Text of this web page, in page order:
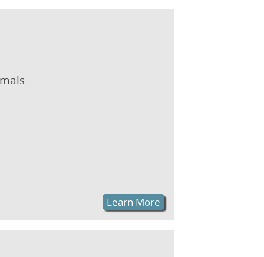
Learn More